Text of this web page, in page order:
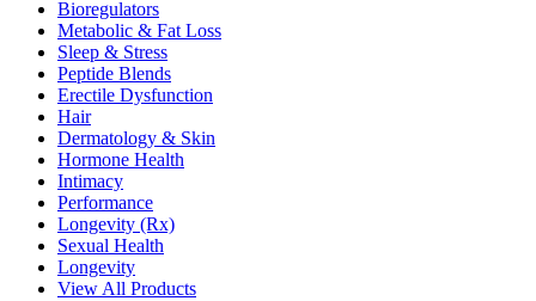
Bioregulators
Metabolic & Fat Loss
Sleep & Stress
Peptide Blends
Erectile Dysfunction
Hair
Dermatology & Skin
Hormone Health
Intimacy
Performance
Longevity (Rx)
Sexual Health
Longevity
View All Products